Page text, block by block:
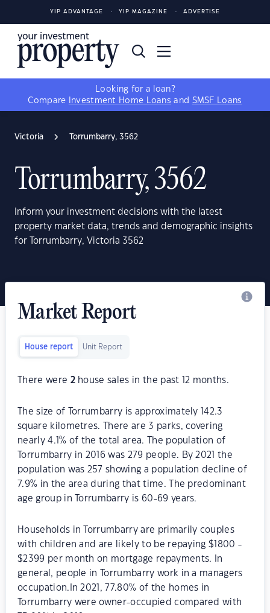
YIP ADVANTAGE YIP MAGAZINE ADVERTISE
Looking for a loan?
Compare
Investment Home Loans and SMSF Loans
Victoria Torrumbarry, 3562
Torrumbarry, 3562
Inform your investment decisions with the latest
property market data, trends and demographic insights
for Torrumbarry, Victoria 3562
Market Report
House report Unit Report
There were 2house sales in the past 12 months.
The size of Torrumbarry is approximately 142.3
square kilometres. There are 3 parks, covering
nearly 4.1% of the total area. The population of
Torrumbarry in 2016 was 279 people. By 2021 the
population was 257 showing a population decline of
7.9% in the area during that time. The predominant
age group in Torrumbarry is 60-69 years.
Households in Torrumbarry are primarily couples
with children and are likely to be repaying $1800 -
$2399 per month on mortgage repayments. In
general, people in Torrumbarry work in a managers
occupation.In 2021, 77.80% of the homes in
Torrumbarry were owner-occupied compared with